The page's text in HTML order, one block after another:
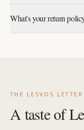
Standard delivery
our FAQfor full
What's your return
THE LESVOS LETTER
A taste of